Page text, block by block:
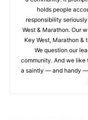
holds people
responsibility
West & Marathon. Our
Key West, Marathon &
We question our
community. And we like
a saintly — and handy